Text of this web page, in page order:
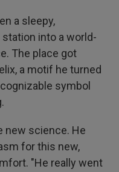
a sleepy,
into a world-
The place got
a motif he turned
symbol
new science. He
for this new,
"He really went